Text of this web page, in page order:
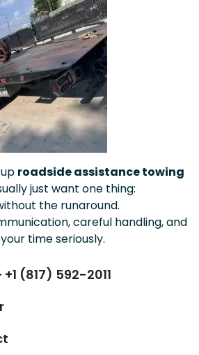
roadside assistance towing
just want one thing:
the runaround.
careful handling, and
time seriously.
(817) 592-2011